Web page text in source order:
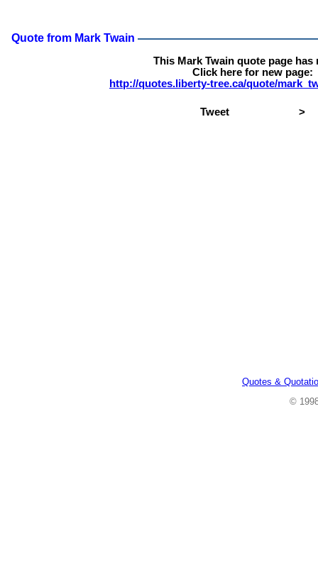
Quote from Mark Twain
This Mark Twain quote page has
Click here for new page:
http://quotes.liberty-tree.ca/quote/
Tweet >
Quotes &
©